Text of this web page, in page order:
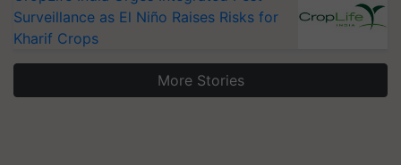
Surveillance as El Niño Raises Risks for
Kharif Crops
More Stories